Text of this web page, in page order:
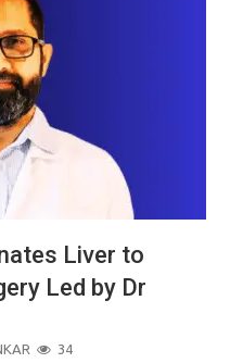
Liver to
Led by Dr
34